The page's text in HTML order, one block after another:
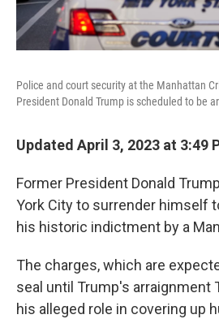
Police and court security at the Manhattan
President Donald Trump is scheduled to be
Updated April 3, 2023 at 3:49
Former President Donald
York City to surrender himself
his historic indictment by a
The charges, which are
seal until Trump's arraignment
his alleged role in covering up